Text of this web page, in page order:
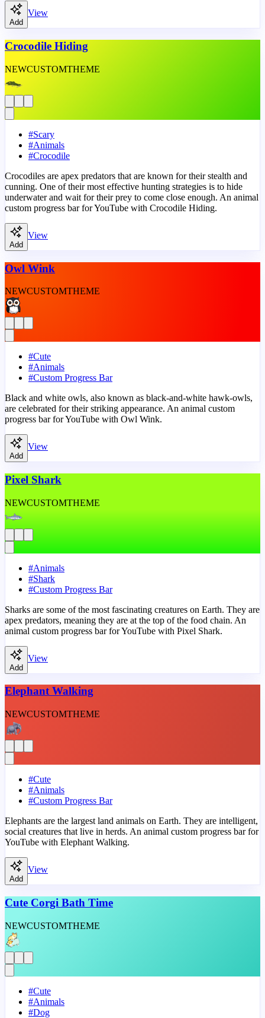
Add
View
Crocodile Hiding
NEWCUSTOMTHEME
#Scary
#Animals
#Crocodile
Crocodiles are apex predators that are known for their stealth and
cunning. One of their most effective hunting strategies is to hide
underwater and wait for their prey to come close enough. An animal
custom progress bar for YouTube with Crocodile Hiding.
Add
View
Owl Wink
NEWCUSTOMTHEME
#Cute
#Animals
#Custom Progress Bar
Black and white owls, also known as black-and-white hawk-owls,
are celebrated for their striking appearance. An animal custom
progress bar for YouTube with Owl Wink.
Add
View
Pixel Shark
NEWCUSTOMTHEME
#Animals
#Shark
#Custom Progress Bar
Sharks are some of the most fascinating creatures on Earth. They are
apex predators, meaning they are at the top of the food chain. An
animal custom progress bar for YouTube with Pixel Shark.
Add
View
Elephant Walking
NEWCUSTOMTHEME
#Cute
#Animals
#Custom Progress Bar
Elephants are the largest land animals on Earth. They are intelligent,
social creatures that live in herds. An animal custom progress bar for
YouTube with Elephant Walking.
Add
View
Cute Corgi Bath Time
NEWCUSTOMTHEME
#Cute
#Animals
#Dog